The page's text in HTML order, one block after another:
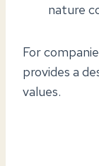
nature
For
provides a
values.